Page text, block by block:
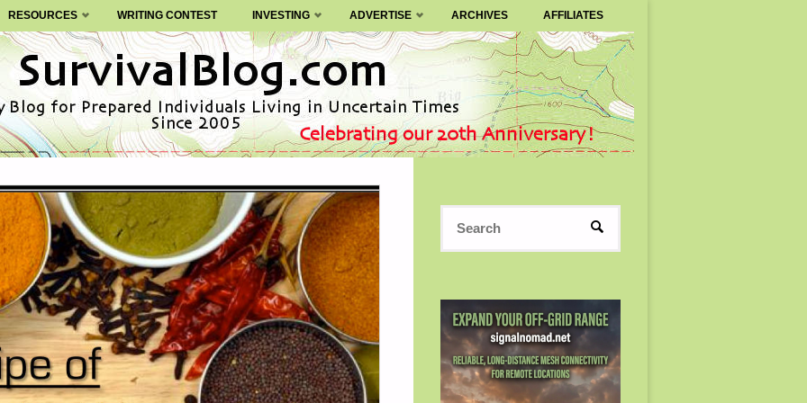
RESOURCES WRITING CONTEST INVESTING ADVERTISE ARCHIVES AFFILIATES
SEARCH